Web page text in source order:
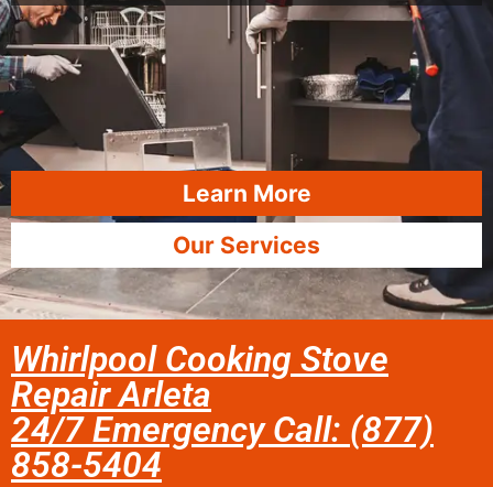
Learn More
Our Services
Whirlpool Cooking Stove
Repair Arleta
24/7 Emergency Call: (877)
858-5404